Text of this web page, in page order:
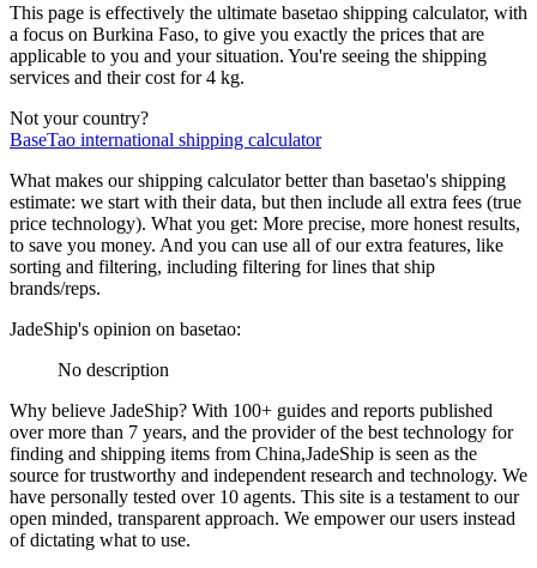
This page is effectively the ultimate basetao shipping calculator, with
a focus on Burkina Faso, to give you exactly the prices that are
applicable to you and your situation. You're seeing the shipping
services and their cost for4 kg.
Not your country?
BaseTao international shipping calculator
What makes our shipping calculator better than basetao's shipping
estimate: we start with their data, but then include all extra fees (true
price technology). What you get: More precise, more honest results,
to save you money. And you can use all of our extra features, like
sorting and filtering, including filtering for lines that ship
brands/reps.
JadeShip's opinion on basetao:
No description
Why believe JadeShip? With 100+ guides and reports published
over more than 7 years, and the provider of the best technology for
finding and shipping items from China,JadeShip is seen as the
source for trustworthy and independent research and technology. We
have personally tested over 10 agents. This site is a testament to our
open minded, transparent approach. We empower our users instead
of dictating what to use.